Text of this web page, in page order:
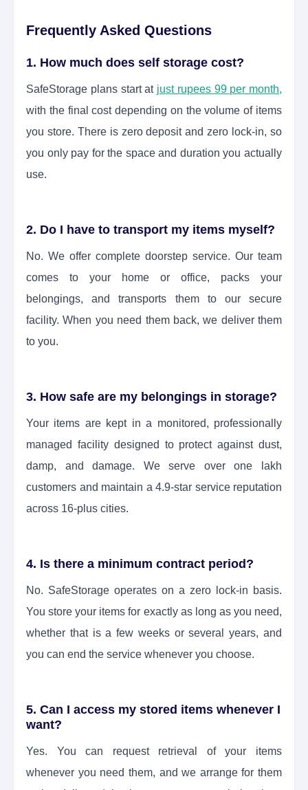
Frequently Asked Questions
1. How much does self storage cost?
SafeStorage plans start at just rupees 99 per month,
with the final cost depending on the volume of items
you store. There is zero deposit and zero lock-in, so
you only pay for the space and duration you actually
use.
2. Do I have to transport my items myself?
No. We offer complete doorstep service. Our team
comes to your home or office, packs your
belongings, and transports them to our secure
facility. When you need them back, we deliver them
to you.
3. How safe are my belongings in storage?
Your items are kept in a monitored, professionally
managed facility designed to protect against dust,
damp, and damage. We serve over one lakh
customers and maintain a 4.9-star service reputation
across 16-plus cities.
4. Is there a minimum contract period?
No. SafeStorage operates on a zero lock-in basis.
You store your items for exactly as long as you need,
whether that is a few weeks or several years, and
you can end the service whenever you choose.
5. Can I access my stored items whenever I
want?
Yes. You can request retrieval of your items
whenever you need them, and we arrange for them